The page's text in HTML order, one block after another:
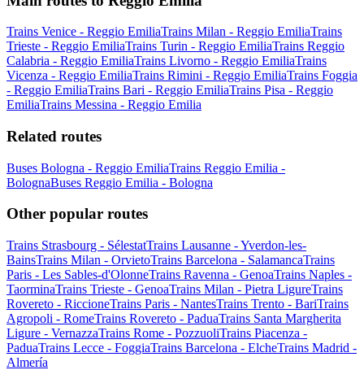
Trains Venice - Reggio EmiliaTrains Milan - Reggio EmiliaTrains
Trieste - Reggio EmiliaTrains Turin - Reggio EmiliaTrains Reggio
Calabria - Reggio EmiliaTrains Livorno - Reggio EmiliaTrains
Vicenza - Reggio EmiliaTrains Rimini - Reggio EmiliaTrains Foggia
- Reggio EmiliaTrains Bari - Reggio EmiliaTrains Pisa - Reggio
EmiliaTrains Messina - Reggio Emilia
Related routes
Buses Bologna - Reggio EmiliaTrains Reggio Emilia -
BolognaBuses Reggio Emilia - Bologna
Other popular routes
Trains Strasbourg - SélestatTrains Lausanne - Yverdon-les-
BainsTrains Milan - OrvietoTrains Barcelona - SalamancaTrains
Paris - Les Sables-d'OlonneTrains Ravenna - GenoaTrains Naples -
TaorminaTrains Trieste - GenoaTrains Milan - Pietra LigureTrains
Rovereto - RiccioneTrains Paris - NantesTrains Trento - BariTrains
Agropoli - RomeTrains Rovereto - PaduaTrains Santa Margherita
Ligure - VernazzaTrains Rome - PozzuoliTrains Piacenza -
PaduaTrains Lecce - FoggiaTrains Barcelona - ElcheTrains Madrid -
Almería